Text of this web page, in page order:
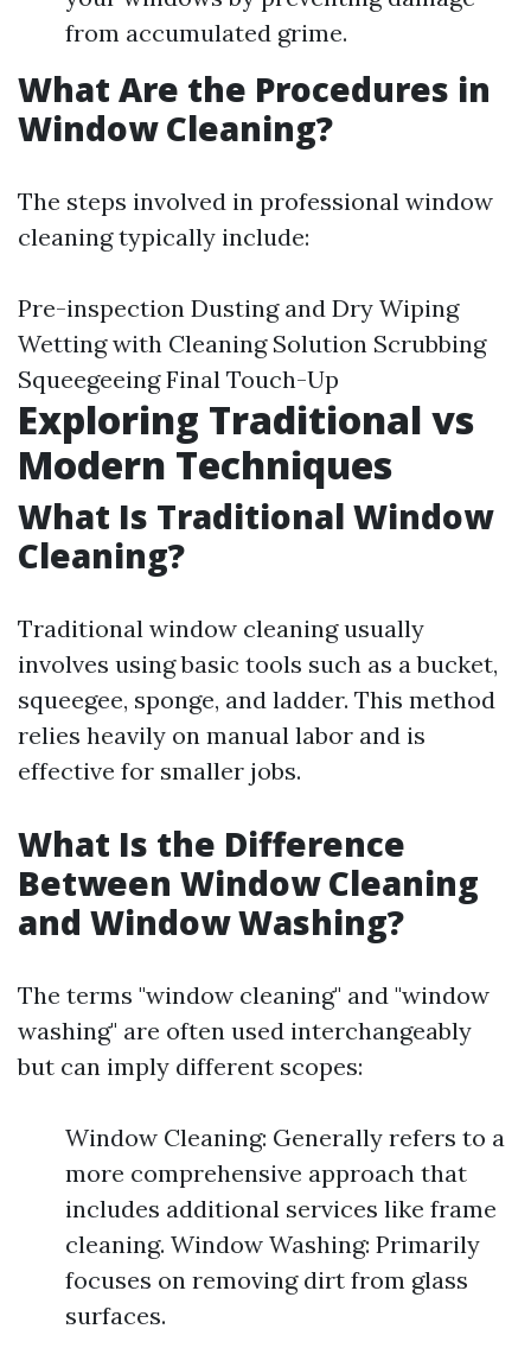
from accumulated grime.
What Are the Procedures in
Window Cleaning?
The steps involved in professional window
cleaning typically include:
Pre-inspection Dusting and Dry Wiping
Wetting with Cleaning Solution Scrubbing
Squeegeeing Final Touch-Up
Exploring Traditional vs
Modern Techniques
What Is Traditional Window
Cleaning?
Traditional window cleaning usually
involves using basic tools such as a bucket,
squeegee, sponge, and ladder. This method
relies heavily on manual labor and is
effective for smaller jobs.
What Is the Difference
Between Window Cleaning
and Window Washing?
The terms "window cleaning" and "window
washing" are often used interchangeably
but can imply different scopes:
Window Cleaning: Generally refers to a
more comprehensive approach that
includes additional services like frame
cleaning. Window Washing: Primarily
focuses on removing dirt from glass
surfaces.